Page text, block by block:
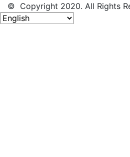
© Copyright 2020. All Rights